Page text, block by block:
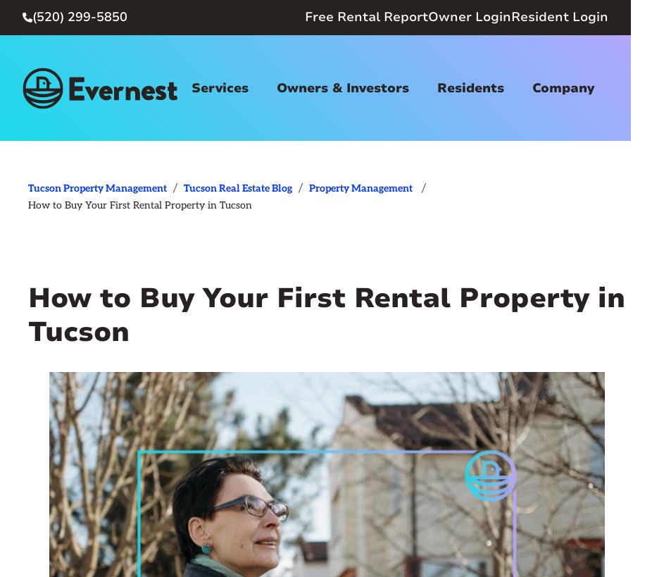
(520) 299-5850 Free Rental ReportOwner LoginResident Login
Services Owners & Investors Residents Company
Tucson Property Management / Tucson Real Estate Blog / Property Management /
How to Buy Your First Rental Property in Tucson
How to Buy Your First Rental Property in
Tucson